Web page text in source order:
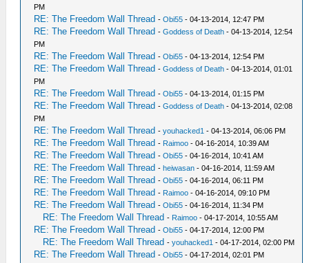
PM
RE: The Freedom Wall Thread -Obi55 - 04-13-2014, 12:47 PM
RE: The Freedom Wall Thread -Goddess of Death - 04-13-2014, 12:54
PM
RE: The Freedom Wall Thread -Obi55 - 04-13-2014, 12:54 PM
RE: The Freedom Wall Thread -Goddess of Death - 04-13-2014, 01:01
PM
RE: The Freedom Wall Thread -Obi55 - 04-13-2014, 01:15 PM
RE: The Freedom Wall Thread -Goddess of Death - 04-13-2014, 02:08
PM
RE: The Freedom Wall Thread -youhacked1 - 04-13-2014, 06:06 PM
RE: The Freedom Wall Thread - Raimoo - 04-16-2014, 10:39 AM
RE: The Freedom Wall Thread -Obi55 - 04-16-2014, 10:41 AM
RE: The Freedom Wall Thread -heiwasan - 04-16-2014, 11:59 AM
RE: The Freedom Wall Thread -Obi55 - 04-16-2014, 06:11 PM
RE: The Freedom Wall Thread - Raimoo - 04-16-2014, 09:10 PM
RE: The Freedom Wall Thread -Obi55 - 04-16-2014, 11:34 PM
RE: The Freedom Wall Thread - Raimoo - 04-17-2014, 10:55 AM
RE: The Freedom Wall Thread -Obi55 - 04-17-2014, 12:00 PM
RE: The Freedom Wall Thread -youhacked1 - 04-17-2014, 02:00 PM
RE: The Freedom Wall Thread -Obi55 - 04-17-2014, 02:01 PM